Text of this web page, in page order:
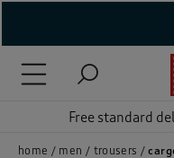
Free standard
home men trousers